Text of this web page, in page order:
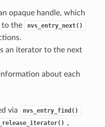
opaque handle, which
to the
nvs_entry_next()
an iterator to the next
about each
via nvs_entry_find()
,